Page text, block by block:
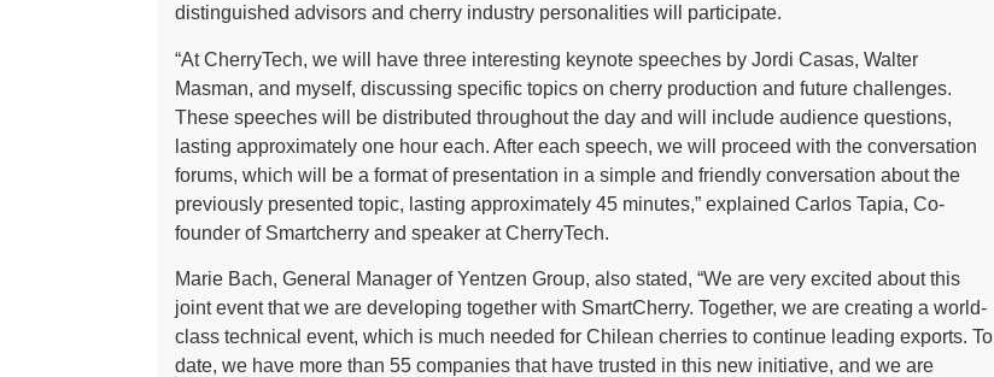
distinguished advisors and cherry industry personalities will participate.
“At CherryTech, we will have three interesting keynote speeches by Jordi Casas, Walter
Masman, and myself, discussing specific topics on cherry production and future challenges.
These speeches will be distributed throughout the day and will include audience questions,
lasting approximately one hour each. After each speech, we will proceed with the conversation
forums, which will be a format of presentation in a simple and friendly conversation about the
previously presented topic, lasting approximately 45 minutes,” explained Carlos Tapia, Co-
founder of Smartcherry and speaker at CherryTech.
Marie Bach, General Manager of Yentzen Group, also stated, “We are very excited about this
joint event that we are developing together with SmartCherry. Together, we are creating a world-
class technical event, which is much needed for Chilean cherries to continue leading exports. To
date, we have more than 55 companies that have trusted in this new initiative, and we are